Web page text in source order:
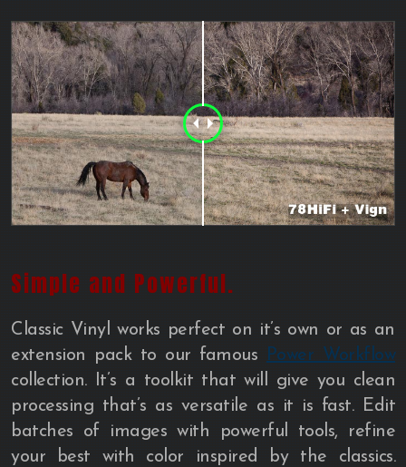
Simple and Powerful.
Classic Vinyl works perfect on it’s own or as an
extension pack to our famous
Power Workflow
collection. It’s a toolkit that will give you clean
processing that’s as versatile as it is fast. Edit
batches of images with powerful tools, refine
your best with color inspired by the classics.